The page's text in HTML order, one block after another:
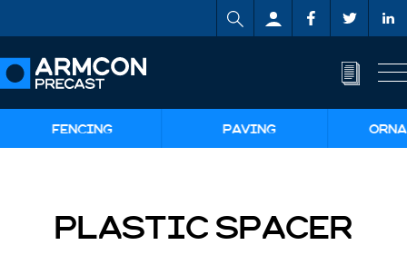
FENCING PAVING
PLASTIC SPACER